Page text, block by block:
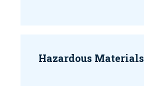
Hazardous Materials